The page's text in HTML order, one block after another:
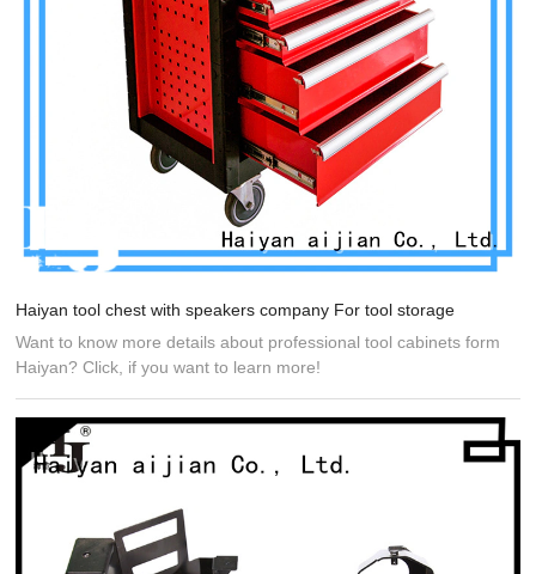
Haiyan tool chest with speakers company For tool storage
Want to know more details about professional tool cabinets form
Haiyan? Click, if you want to learn more!